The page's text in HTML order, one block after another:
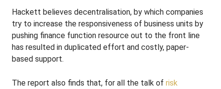
Hackett believes decentralisation, by which companies
try to increase the responsiveness of business units by
pushing finance function resource out to the front line
has resulted in duplicated effort and costly, paper-
based support.
The report also finds that, for all the talk of risk